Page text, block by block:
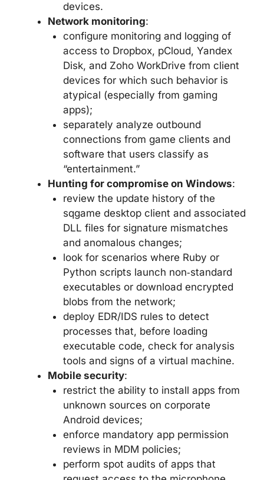
devices.
Network monitoring:
configure monitoring and logging of
access to Dropbox, pCloud, Yandex
Disk, and Zoho WorkDrive from client
devices for which such behavior is
atypical (especially from gaming
apps);
separately analyze outbound
connections from game clients and
software that users classify as
“entertainment.”
Hunting for compromise on Windows:
review the update history of the
sqgame desktop client and associated
DLL files for signature mismatches
and anomalous changes;
look for scenarios where Ruby or
Python scripts launch non‑standard
executables or download encrypted
blobs from the network;
deploy EDR/IDS rules to detect
processes that, before loading
executable code, check for analysis
tools and signs of a virtual machine.
Mobile security:
restrict the ability to install apps from
unknown sources on corporate
Android devices;
enforce mandatory app permission
reviews in MDM policies;
perform spot audits of apps that